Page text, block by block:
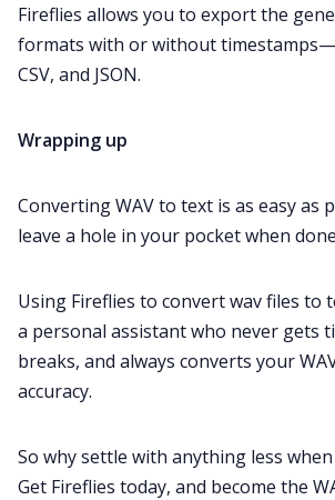
Fireflies allows you to export the
formats with or without
CSV, and JSON.
Wrapping up
Converting WAV to text is as easy as
leave a hole in your pocket when
Using Fireflies to convert wav files to
a personal assistant who never gets
breaks, and always converts your
accuracy.
So why settle with anything less
Get Fireflies today, and become the